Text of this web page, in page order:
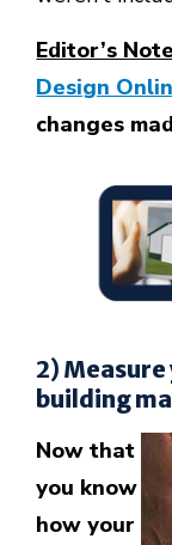
Editor’s Note
Design
changes
2)
building
Now that
you know
how your